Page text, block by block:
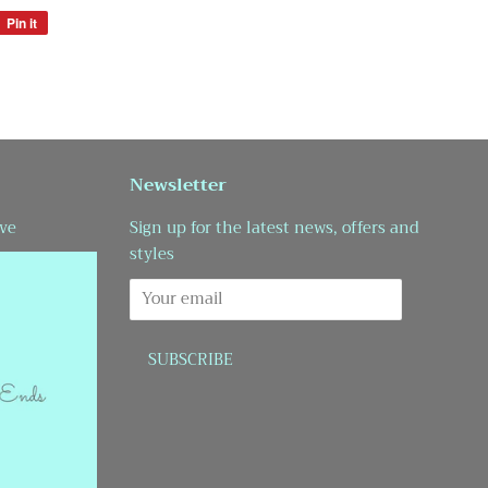
Pin it
Newsletter
Sign up for the latest news, offers and
styles